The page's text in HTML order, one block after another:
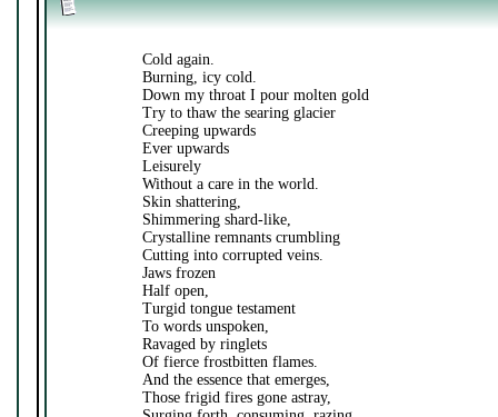
Cold again.
Burning, icy cold.
Down my throat I pour molten gold
Try to thaw the searing glacier
Creeping upwards
Ever upwards
Leisurely
Without a care in the world.
Skin shattering,
Shimmering shard-like,
Crystalline remnants crumbling
Cutting into corrupted veins.
Jaws frozen
Half open,
Turgid tongue testament
To words unspoken,
Ravaged by ringlets
Of fierce frostbitten flames.
And the essence that emerges,
Those frigid fires gone astray,